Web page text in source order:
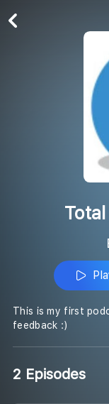
This is my first
feedback :)
2 Episodes